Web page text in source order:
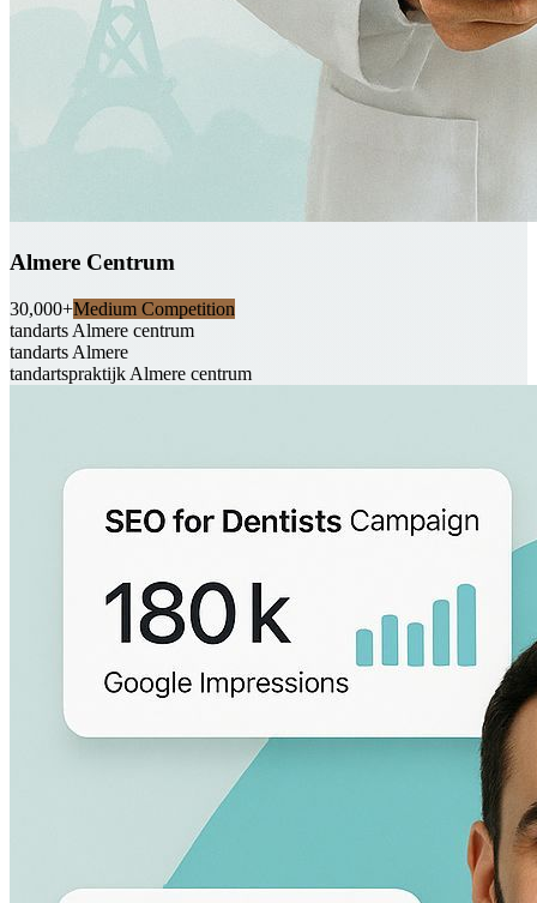
Almere Centrum
30,000+Medium Competition
tandarts Almere centrum
tandarts Almere
tandartspraktijk Almere centrum